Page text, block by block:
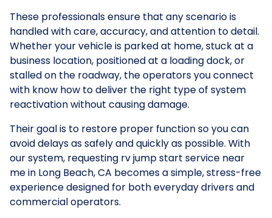
These professionals ensure that any scenario is
handled with care, accuracy, and attention to detail.
Whether your vehicle is parked at home, stuck at a
business location, positioned at a loading dock, or
stalled on the roadway, the operators you connect
with know how to deliver the right type of system
reactivation without causing damage.
Their goal is to restore proper function so you can
avoid delays as safely and quickly as possible. With
our system, requesting rv jump start service near
me in Long Beach, CA becomes a simple, stress-free
experience designed for both everyday drivers and
commercial operators.